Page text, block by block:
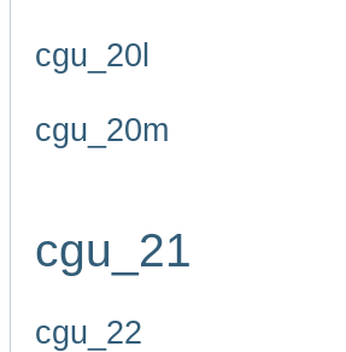
cgu_20l
cgu_20m
cgu_21
cgu_22